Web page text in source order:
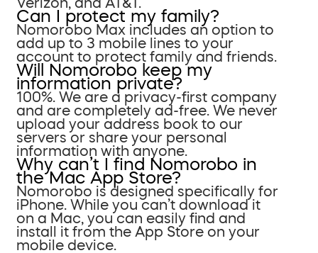
Can I protect my family?
Nomorobo Max includes an option to
add up to 3 mobile lines to your
account to protect family and friends.
Will Nomorobo keep my
information private?
100%. We are a privacy-first company
and are completely ad-free. We never
upload your address book to our
servers or share your personal
information with anyone.
Why can’t I find Nomorobo in
the Mac App Store?
Nomorobo is designed specifically for
iPhone. While you can’t download it
on a Mac, you can easily find and
install it from the App Store on your
mobile device.